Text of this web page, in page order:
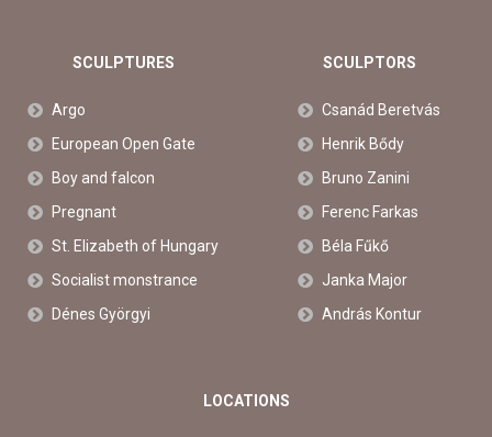
SCULPTURES
Argo
European Open Gate
Boy and falcon
Pregnant
St. Elizabeth of Hungary
Socialist monstrance
Dénes Györgyi
SCULPTORS
Csanád Beretvás
Henrik Bődy
Bruno Zanini
Ferenc Farkas
Béla Fűkő
Janka Major
András Kontur
LOCATIONS